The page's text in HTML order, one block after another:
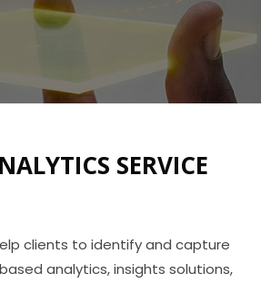
SERVICE
clients to identify and capture
analytics, insights solutions,